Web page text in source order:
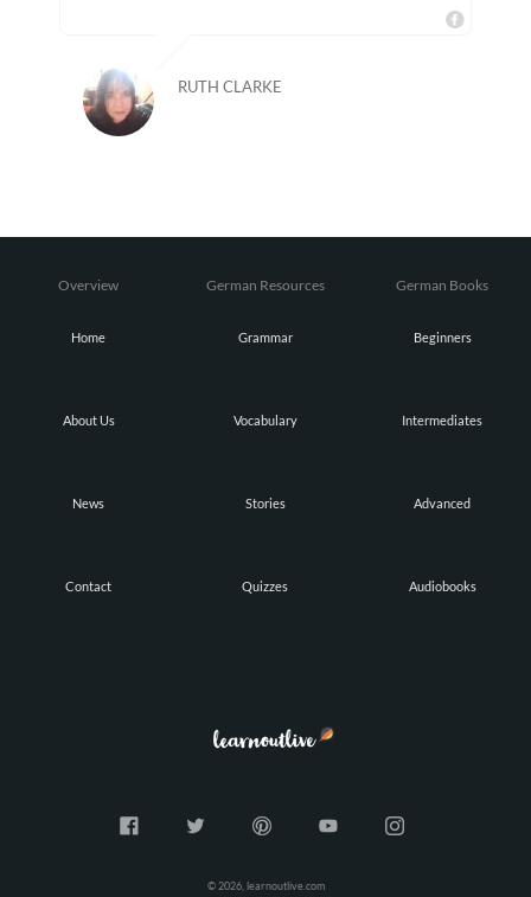
RUTH CLARKE
Overview
Home
About Us
News
Contact
German Resources
Grammar
Vocabulary
Stories
Quizzes
German Books
Beginners
Intermediates
Advanced
Audiobooks
© 2026, learnoutlive.com